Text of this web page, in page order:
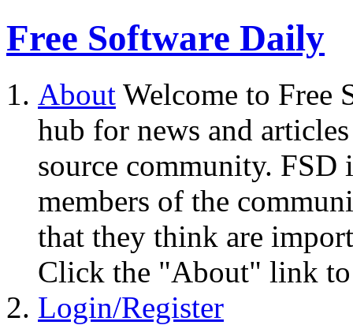
Free Software Daily
About Welcome to Free
hub for news and
source community.
members of the
that they think are
Click the "About" link to
Login/Register